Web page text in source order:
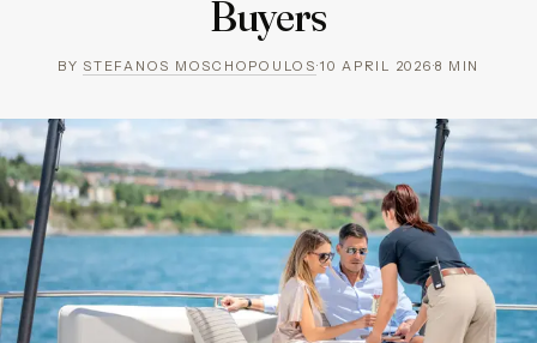
Buyers
BY STEFANOS MOSCHOPOULOS·10 APRIL 2026·8 MIN